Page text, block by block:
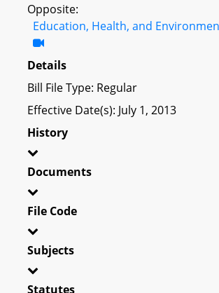
Opposite:
Education, Health, and
Details
Bill File Type: Regular
Effective Date(s): July 1, 2013
History
Documents
File Code
Subjects
Statutes